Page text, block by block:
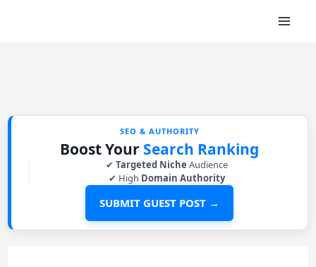
SEO & AUTHORITY
Boost Your Search Ranking
✔ Targeted Niche Audience
✔ High Domain Authority
SUBMIT GUEST POST →